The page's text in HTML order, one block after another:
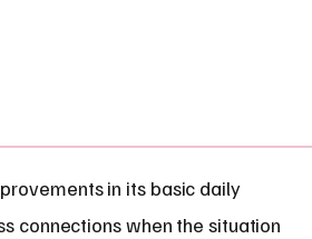
in its basic daily
connections when the situation